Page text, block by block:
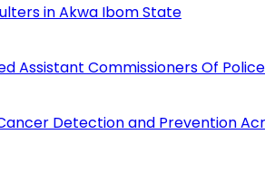
in Akwa Ibom State
Assistant Commissioners Of
Detection and Prevention